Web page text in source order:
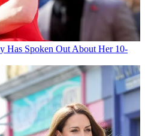
Has Spoken Out About Her 10-